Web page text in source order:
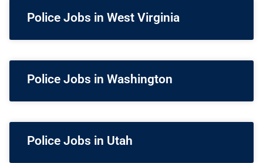
Police Jobs in West Virginia
Police Jobs in Washington
Police Jobs in Utah